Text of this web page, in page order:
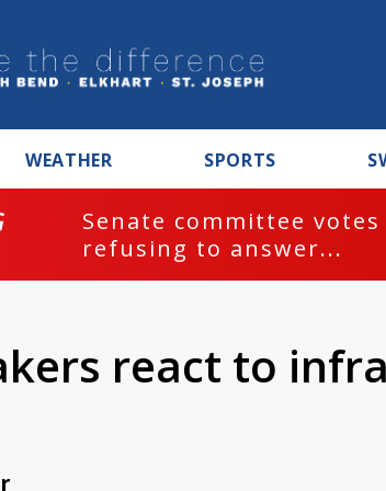
WEATHER SPORTS
Senate committee
refusing to answer...
react to